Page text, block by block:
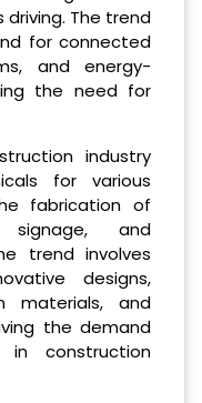
The trend
for connected
and energy-
the need for
industry
for various
fabrication of
signage, and
trend involves
designs,
materials, and
the demand
construction